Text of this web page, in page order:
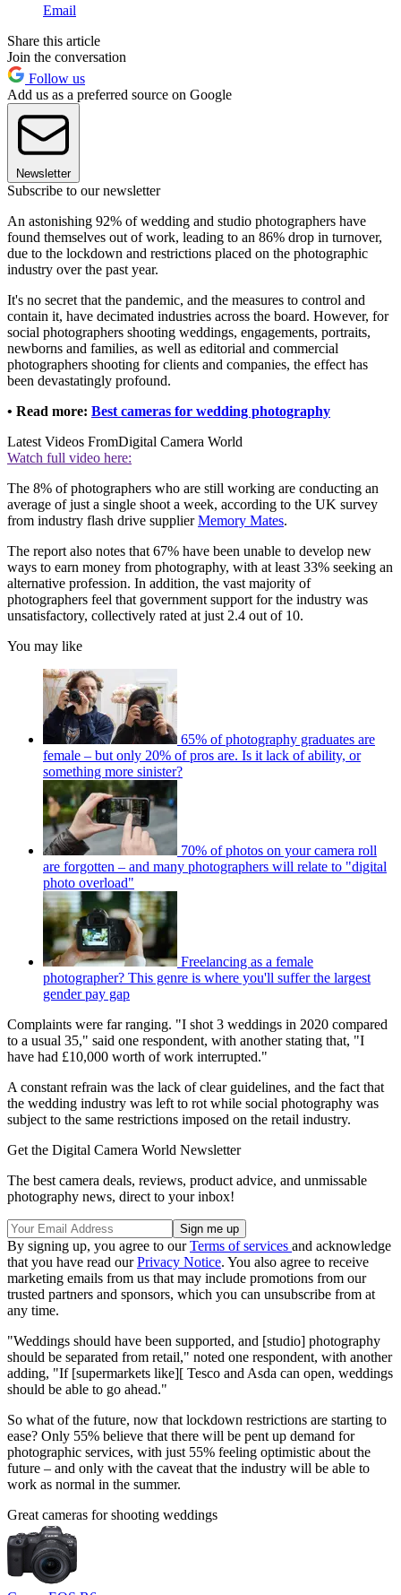
Email
Share this article
Join the conversation
Follow us
Add us as a preferred source on Google
Newsletter
Subscribe to our newsletter
An astonishing 92% of wedding and studio photographers have
found themselves out of work, leading to an 86% drop in turnover,
due to the lockdown and restrictions placed on the photographic
industry over the past year.
It's no secret that the pandemic, and the measures to control and
contain it, have decimated industries across the board. However, for
social photographers shooting weddings, engagements, portraits,
newborns and families, as well as editorial and commercial
photographers shooting for clients and companies, the effect has
been devastatingly profound.
• Read more: Best cameras for wedding photography
Latest Videos FromDigital Camera World
Watch full video here:
The 8% of photographers who are still working are conducting an
average of just a single shoot a week, according to the UK survey
from industry flash drive supplierMemory Mates.
The report also notes that 67% have been unable to develop new
ways to earn money from photography, with at least 33% seeking an
alternative profession. In addition, the vast majority of
photographers feel that government support for the industry was
unsatisfactory, collectively rated at just 2.4 out of 10.
You may like
65% of photography graduates are
female – but only 20% of pros are. Is it lack of ability, or
something more sinister?
70% of photos on your camera roll
are forgotten – and many photographers will relate to "digital
photo overload"
Freelancing as a female
photographer? This genre is where you'll suffer the largest
gender pay gap
Complaints were far ranging. "I shot 3 weddings in 2020 compared
to a usual 35," said one respondent, with another stating that, "I
have had £10,000 worth of work interrupted."
A constant refrain was the lack of clear guidelines, and the fact that
the wedding industry was left to rot while social photography was
subject to the same restrictions imposed on the retail industry.
Get the Digital Camera World Newsletter
The best camera deals, reviews, product advice, and unmissable
photography news, direct to your inbox!
By signing up, you agree to ourTerms of services and acknowledge
that you have read ourPrivacy Notice. You also agree to receive
marketing emails from us that may include promotions from our
trusted partners and sponsors, which you can unsubscribe from at
any time.
"Weddings should have been supported, and [studio] photography
should be separated from retail," noted one respondent, with another
adding, "If [supermarkets like][ Tesco and Asda can open, weddings
should be able to go ahead."
So what of the future, now that lockdown restrictions are starting to
ease? Only 55% believe that there will be pent up demand for
photographic services, with just 55% feeling optimistic about the
future – and only with the caveat that the industry will be able to
work as normal in the summer.
Great cameras for shooting weddings